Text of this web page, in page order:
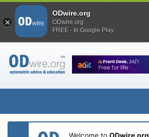
Welcome to ODwire.org
ODwire.org
ODwire.org
FREE - In Google Play